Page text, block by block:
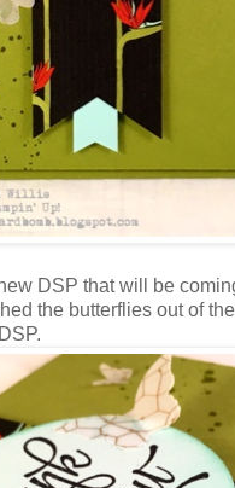
new DSP that will be
the butterflies out of